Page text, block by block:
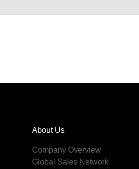
About Us
Company Overview
Global Sales Network